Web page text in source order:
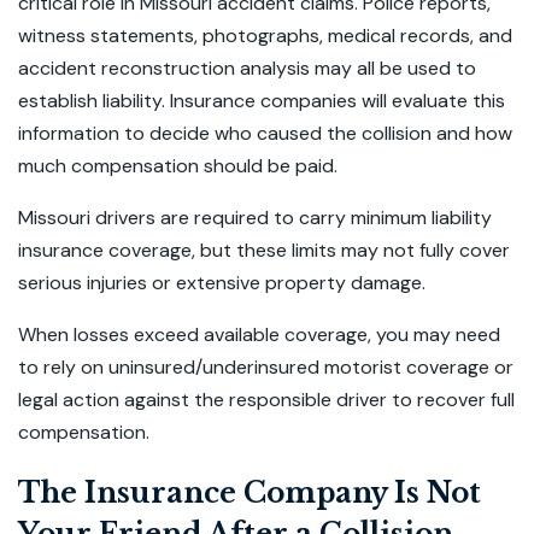
witness statements, photographs, medical records, and
accident reconstruction analysis may all be used to
establish liability. Insurance companies will evaluate this
information to decide who caused the collision and how
much compensation should be paid.
Missouri drivers are required to carry minimum liability
insurance coverage, but these limits may not fully cover
serious injuries or extensive property damage.
When losses exceed available coverage, you may need
to rely on uninsured/underinsured motorist coverage or
legal action against the responsible driver to recover full
compensation.
The Insurance Company Is Not